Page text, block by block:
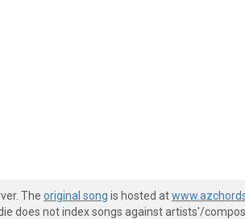
The original song is hosted at
does not index songs against artists'/